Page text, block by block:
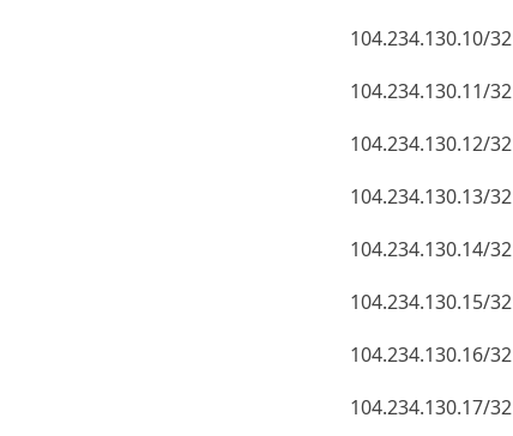
104.234.130.10/32
104.234.130.11/32
104.234.130.12/32
104.234.130.13/32
104.234.130.14/32
104.234.130.15/32
104.234.130.16/32
104.234.130.17/32